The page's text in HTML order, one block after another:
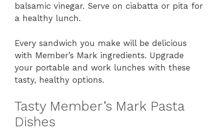
balsamic vinegar. Serve on ciabatta or pita for
a healthy lunch.
Every sandwich you make will be delicious
with Member’s Mark ingredients. Upgrade
your portable and work lunches with these
tasty, healthy options.
Tasty Member’s Mark Pasta
Dishes